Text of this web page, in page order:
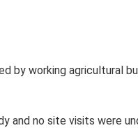
by working agricultural
and no site visits were